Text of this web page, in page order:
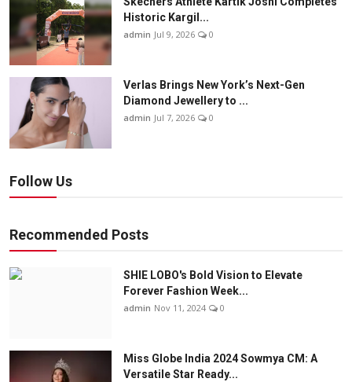
Historic Kargil...
admin Jul 9, 2026 0
Verlas Brings New York’s Next-Gen
Diamond Jewellery to ...
admin Jul 7, 2026 0
Follow Us
Recommended Posts
SHIE LOBO's Bold Vision to Elevate
Forever Fashion Week...
admin Nov 11, 2024 0
Miss Globe India 2024 Sowmya CM: A
Versatile Star Ready...